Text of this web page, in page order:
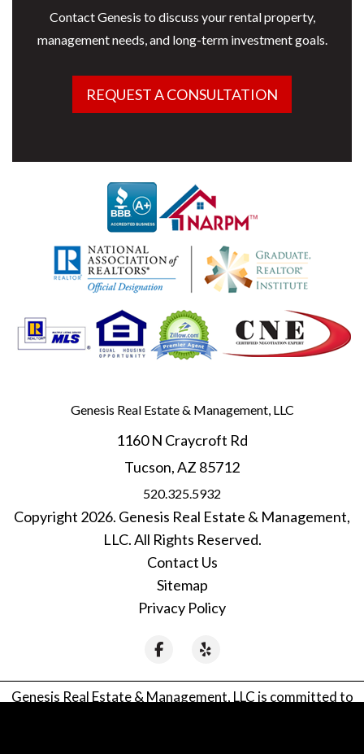
Contact Genesis to discuss your rental property,
management needs, and long-term investment goals.
REQUEST A CONSULTATION
Genesis Real Estate & Management, LLC
1160 N Craycroft Rd
Tucson,AZ 85712
520.325.5932
Copyright 2026. Genesis Real Estate & Management,
LLC. All Rights Reserved.
Contact Us
Sitemap
Privacy Policy
FacebookYelp
Genesis Real Estate & Management, LLC is committed to